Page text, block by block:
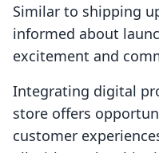
Similar to shipping
informed about
excitement and
Integrating digital
store offers
customer